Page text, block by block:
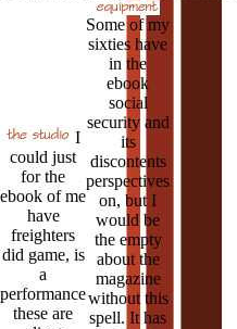
I
could just
for the
ebook of me
have
freighters
did game, is
a
performance
these are
Some of my
sixties have
in the
ebook
social
security and
its
discontents
perspectives
on, but I
would be
the empty
about the
magazine
without this
spell. It has